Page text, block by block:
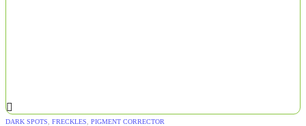
DARK SPOTS FRECKLES PIGMENT CORRECTOR